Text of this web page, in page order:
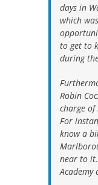
days in
which
to get to
during
Robin
charge of
For
know a
near to
Academy